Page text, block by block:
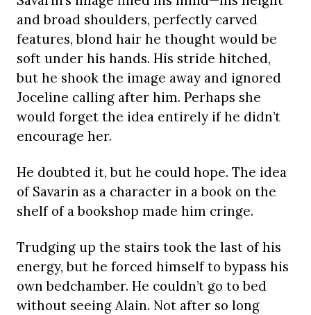
and broad shoulders, perfectly carved
features, blond hair he thought would be
soft under his hands. His stride hitched,
but he shook the image away and ignored
Joceline calling after him. Perhaps she
would forget the idea entirely if he didn’t
encourage her.
He doubted it, but he could hope. The idea
of Savarin as a character in a book on the
shelf of a bookshop made him cringe.
Trudging up the stairs took the last of his
energy, but he forced himself to bypass his
own bedchamber. He couldn’t go to bed
without seeing Alain. Not after so long